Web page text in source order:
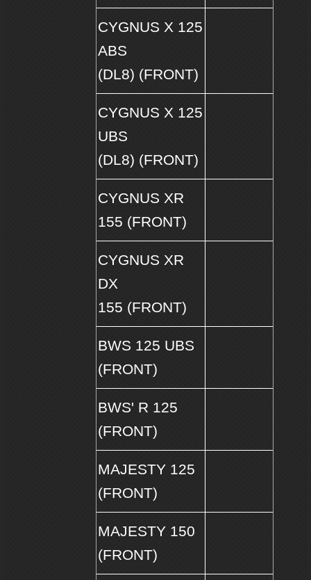
CYGNUS X 125
ABS
(DL8) (FRONT)
CYGNUS X 125
UBS
(DL8) (FRONT)
CYGNUS XR
155 (FRONT)
CYGNUS XR
DX
155 (FRONT)
BWS 125 UBS
(FRONT)
BWS' R 125
(FRONT)
MAJESTY 125
(FRONT)
MAJESTY 150
(FRONT)